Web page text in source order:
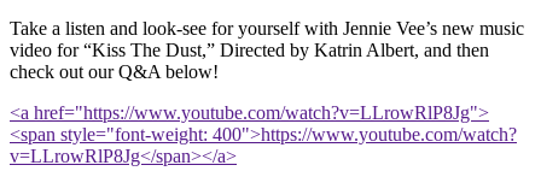
Take a listen and look-see for yourself with Jennie Vee’s new music
video for “Kiss The Dust,” Directed by Katrin Albert, and then
check out our Q&A below!
<a href="https://www.youtube.com/watch?v=LLrowRlP8Jg">
<span style="font-weight: 400">https://www.youtube.com/watch?
v=LLrowRlP8Jg</span></a>